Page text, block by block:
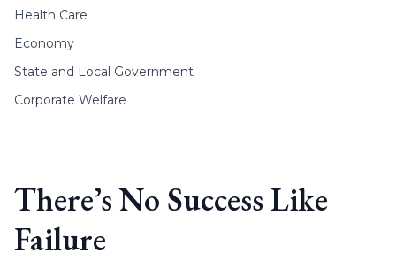
Health Care
Economy
State and Local Government
Corporate Welfare
There’s No Success Like
Failure